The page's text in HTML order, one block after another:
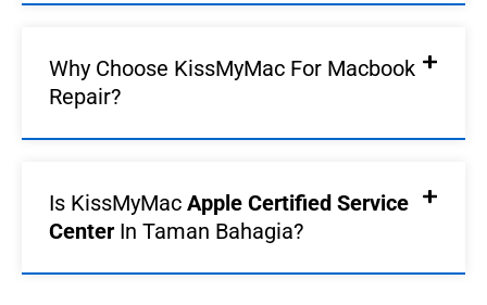
Why Choose KissMyMac For Macbook
Repair?
Is KissMyMac Apple Certified Service
Center In Taman Bahagia?